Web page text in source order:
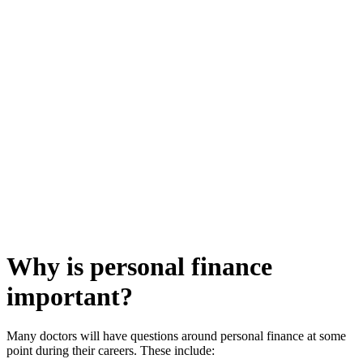
Why is personal finance
important?
Many doctors will have questions around personal finance at some
point during their careers. These include: